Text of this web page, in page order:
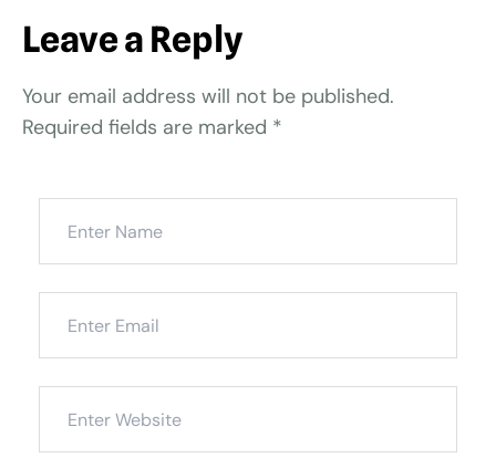
Leave a Reply
Your email address will not be published.
Required fields are marked *